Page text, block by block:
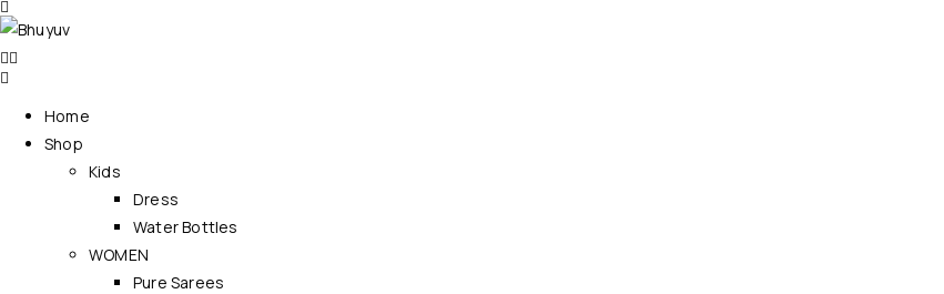
Home
Shop
Kids
Dress
Water Bottles
WOMEN
Pure Sarees